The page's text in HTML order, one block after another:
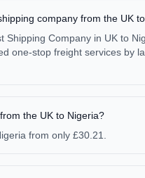
company from the UK
Shipping Company in UK to
one-stop freight services by
the UK to Nigeria?
from only £30.21.